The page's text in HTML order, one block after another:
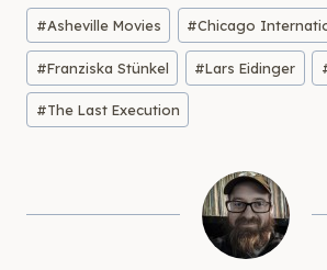
Post
Tags:
#Asheville Movies #Chicago
#Franziska Stünkel #Lars Eidinger
#The Last Execution